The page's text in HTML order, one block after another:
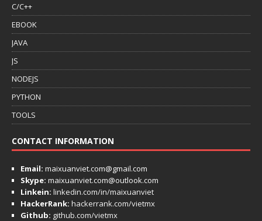
C/C++
EBOOK
JAVA
JS
NODEJS
PYTHON
TOOLS
CONTACT INFORMATION
Email: maixuanviet.com@gmail.com
Skype: maixuanviet.com@outlook.com
Linkein: linkedin.com/in/maixuanviet
HackerRank: hackerrank.com/vietmx
Github: github.com/vietmx